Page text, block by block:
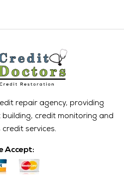
repair agency, providing
credit monitoring and
credit services.
Accept: